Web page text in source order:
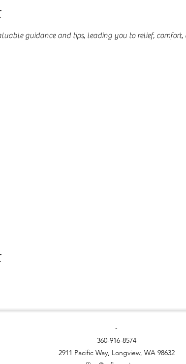
guidance and tips, leading you to relief, comfort,
-
360-916-8574
2911 Pacific Way, Longview, WA 98632